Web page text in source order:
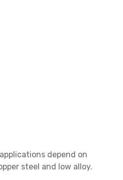
depend on
steel and low alloy.